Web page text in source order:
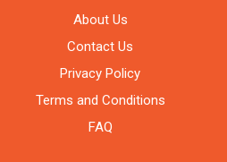
About Us
Contact Us
Privacy Policy
Terms and Conditions
FAQ